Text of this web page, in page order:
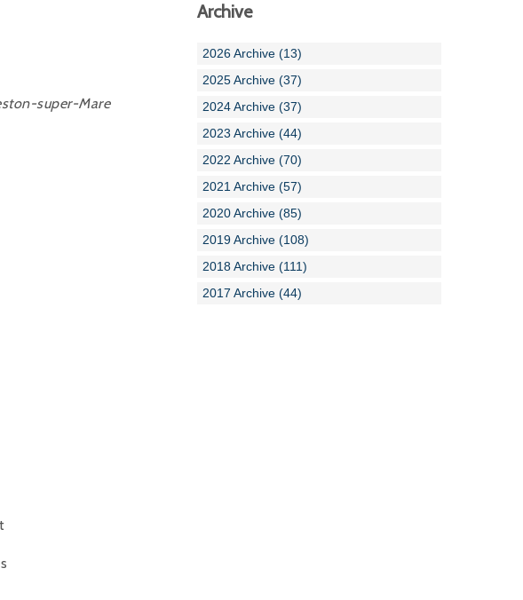
super-Mare
Archive
2026 Archive (13)
2025 Archive (37)
2024 Archive (37)
2023 Archive (44)
2022 Archive (70)
2021 Archive (57)
2020 Archive (85)
2019 Archive (108)
2018 Archive (111)
2017 Archive (44)